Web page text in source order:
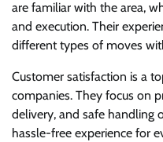
are familiar with the area,
and execution. Their
different types of moves
Customer satisfaction is a
companies. They focus on
delivery, and safe handling
hassle-free experience for